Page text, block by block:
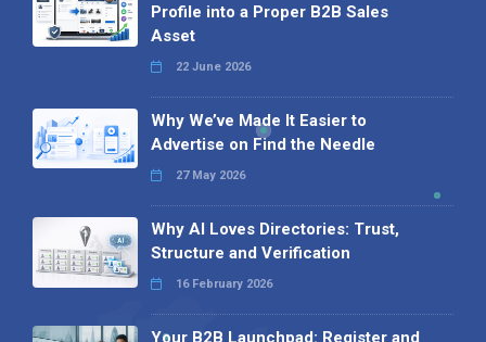
Profile into a Proper B2B Sales
Asset
22 June 2026
Why We’ve Made It Easier to
Advertise on Find the Needle
27 May 2026
Why AI Loves Directories: Trust,
Structure and Verification
16 February 2026
Your B2B Launchpad: Register and